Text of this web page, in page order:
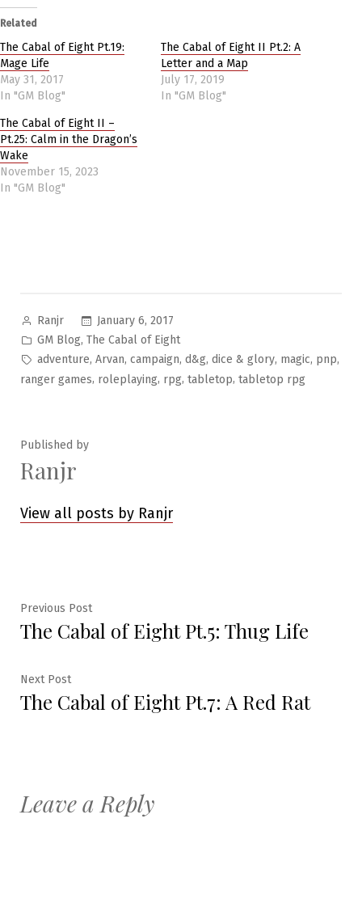
Related
The Cabal of Eight Pt.19:
Mage Life
May 31, 2017
In "GM Blog"
The Cabal of Eight II Pt.2: A
Letter and a Map
July 17, 2019
In "GM Blog"
The Cabal of Eight II –
Pt.25: Calm in the Dragon’s
Wake
November 15, 2023
In "GM Blog"
Posted
by
Ranjr
January 6, 2017
Posted
in
GM Blog, The Cabal of Eight
Tags:
adventure, Arvan, campaign, d&g, dice & glory, magic, pnp,
ranger games, roleplaying, rpg, tabletop, tabletop rpg
Published by
Ranjr
View all posts by Ranjr
Post
navigation
Previous PostPrevious
post:
The Cabal of Eight Pt.5: Thug Life
Next PostNext
post:
The Cabal of Eight Pt.7: A Red Rat
Leave a Reply